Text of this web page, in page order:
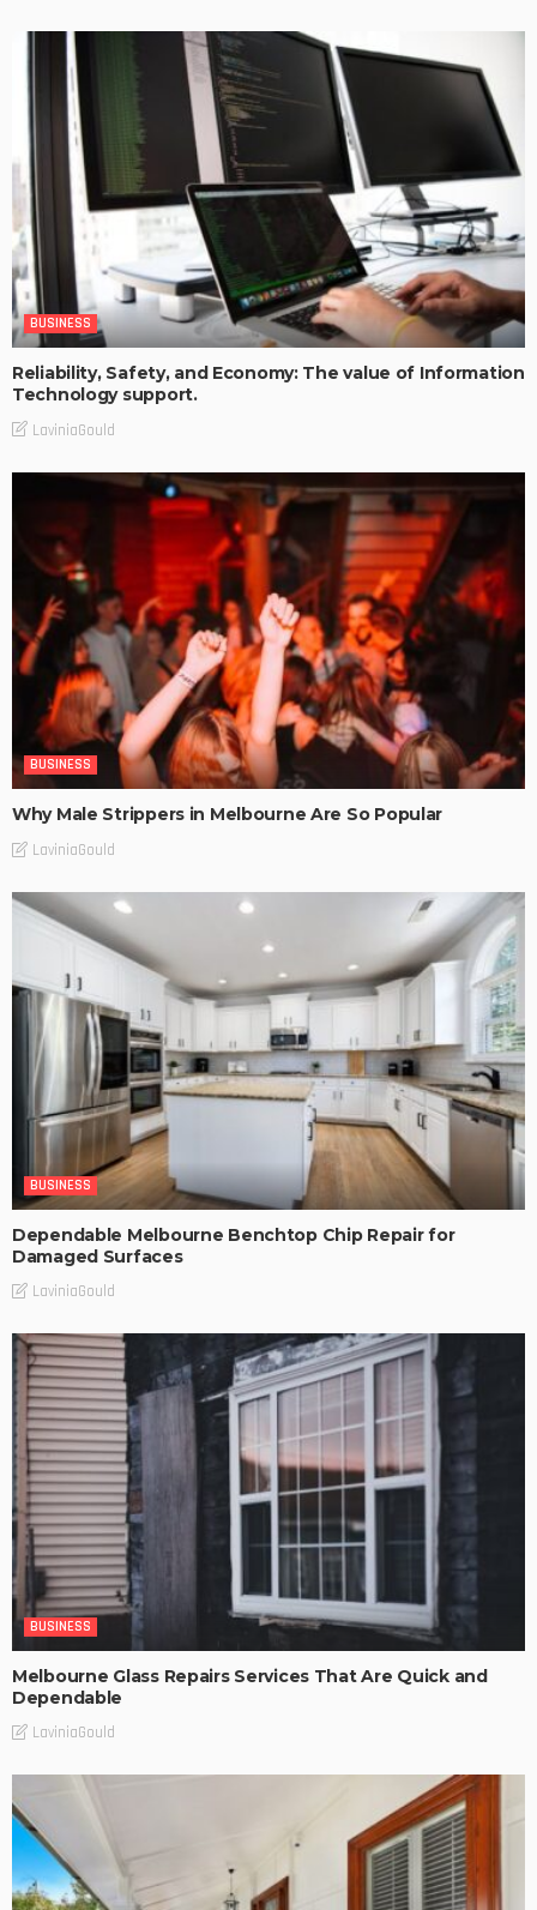
BUSINESS
Reliability, Safety, and Economy: The value of Information
Technology support.
LaviniaGould
BUSINESS
Why Male Strippers in Melbourne Are So Popular
LaviniaGould
BUSINESS
Dependable Melbourne Benchtop Chip Repair for
Damaged Surfaces
LaviniaGould
BUSINESS
Melbourne Glass Repairs Services That Are Quick and
Dependable
LaviniaGould